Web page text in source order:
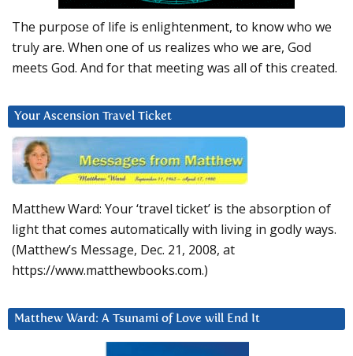
The purpose of life is enlightenment, to know who we
truly are. When one of us realizes who we are, God
meets God. And for that meeting was all of this created.
Your Ascension Travel Ticket
Matthew Ward: Your ‘travel ticket’ is the absorption of
light that comes automatically with living in godly ways.
(Matthew’s Message, Dec. 21, 2008, at
https://www.matthewbooks.com.)
Matthew Ward: A Tsunami of Love will End It